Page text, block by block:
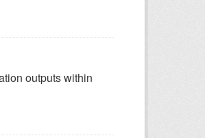
outputs within